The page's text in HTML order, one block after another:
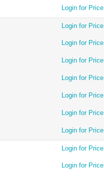
Login for Price
Login for Price
Login for Price
Login for Price
Login for Price
Login for Price
Login for Price
Login for Price
Login for Price
Login for Price